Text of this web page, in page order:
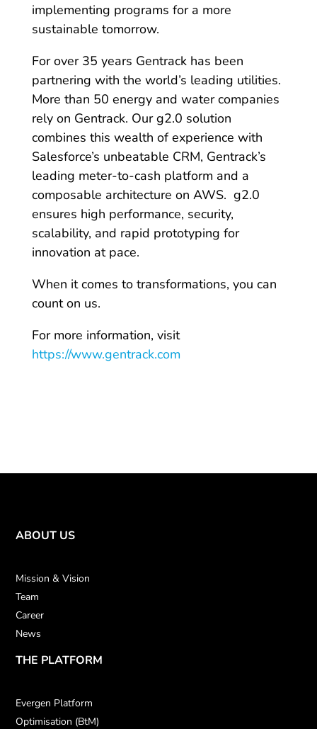
implementing programs for a more
sustainable tomorrow.
For over 35 years Gentrack has been
partnering with the world’s leading utilities.
More than 50 energy and water companies
rely on Gentrack. Our g2.0 solution
combines this wealth of experience with
Salesforce’s unbeatable CRM, Gentrack’s
leading meter-to-cash platform and a
composable architecture on AWS. g2.0
ensures high performance, security,
scalability, and rapid prototyping for
innovation at pace.
When it comes to transformations, you can
count on us.
For more information, visit
https://www.gentrack.com
ABOUT US
Mission & Vision
Team
Career
News
THE PLATFORM
Evergen Platform
Optimisation (BtM)